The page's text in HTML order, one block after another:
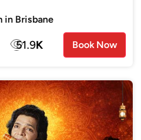
in Brisbane
51.9K Book Now